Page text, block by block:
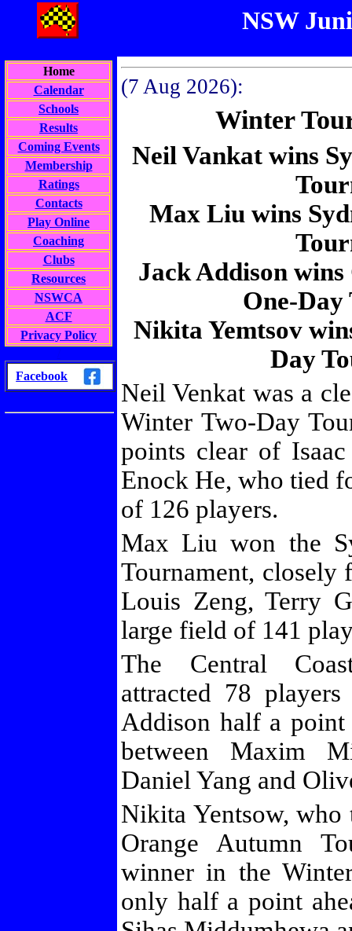
NSW
Home
Calendar
Schools
Results
Coming Events
Membership
Ratings
Contacts
Play Online
Coaching
Clubs
Resources
NSWCA
ACF
Privacy Policy
Facebook
(7 Aug 2026):
Winter
Neil Vankat wins
Max Liu wins
Jack Addison
One-Day
Nikita Yemtsov
Day
Neil Venkat was a
Winter Two-Day
points clear of
Enock He, who tied
of 126 players.
Max Liu won the
Tournament, closely
Louis Zeng, Terry
large field of 141
The Central
attracted 78
Addison half a
between Maxim
Daniel Yang and
Nikita Yentsow,
Orange Autumn
winner in the
only half a point